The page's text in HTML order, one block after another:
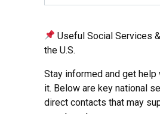
Useful Social Services
the U.S.
Stay informed and get help
it. Below are key national
direct contacts that may